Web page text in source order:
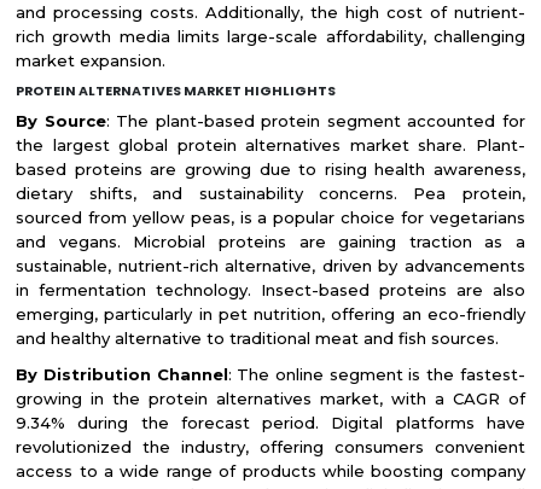
and processing costs. Additionally, the high cost of nutrient-
rich growth media limits large-scale affordability, challenging
market expansion.
PROTEIN ALTERNATIVES MARKET HIGHLIGHTS
By Source: The plant-based protein segment accounted for
the largest global protein alternatives market share. Plant-
based proteins are growing due to rising health awareness,
dietary shifts, and sustainability concerns. Pea protein,
sourced from yellow peas, is a popular choice for vegetarians
and vegans. Microbial proteins are gaining traction as a
sustainable, nutrient-rich alternative, driven by advancements
in fermentation technology. Insect-based proteins are also
emerging, particularly in pet nutrition, offering an eco-friendly
and healthy alternative to traditional meat and fish sources.
By Distribution Channel: The online segment is the fastest-
growing in the protein alternatives market, with a CAGR of
9.34% during the forecast period. Digital platforms have
revolutionized the industry, offering consumers convenient
access to a wide range of products while boosting company